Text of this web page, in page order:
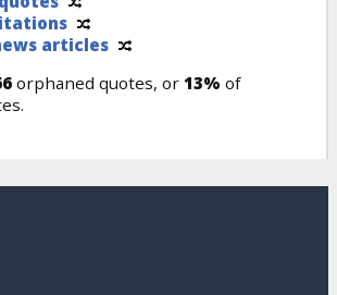
articles
orphaned quotes, or 13% of